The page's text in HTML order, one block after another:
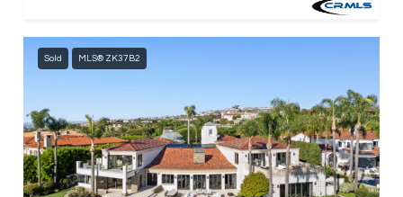
Sold MLS® ZK37B2